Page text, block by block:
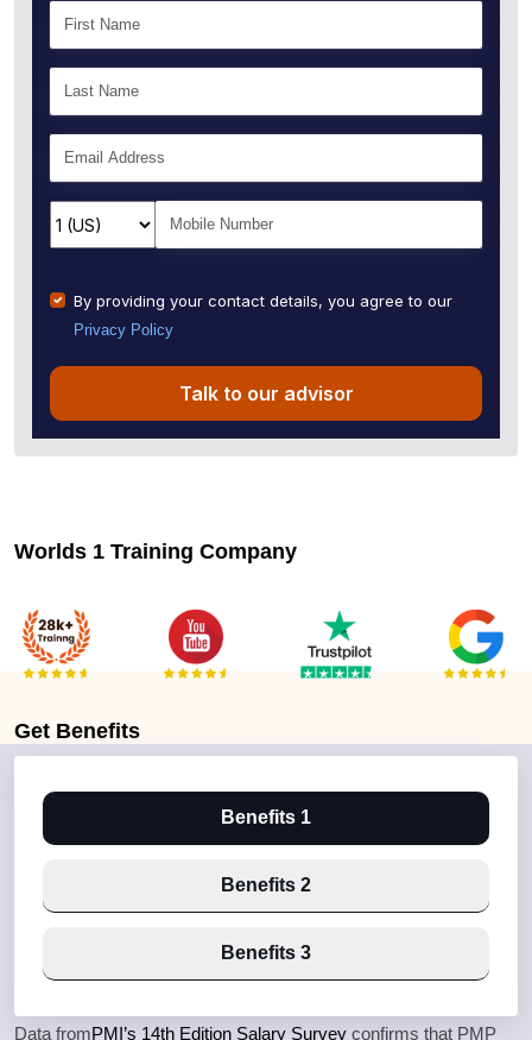
By providing your contact details, you agree to our
Privacy Policy
Talk to our advisor
Worlds 1 Training Company
Get Benefits
Benefits 1
Benefits 2
Benefits 3
Data fromPMI’s 14th Edition Salary Survey confirms that PMP